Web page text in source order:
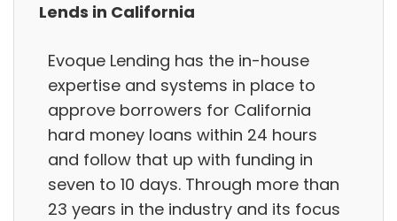
Lends in California
Evoque Lending has the in-house
expertise and systems in place to
approve borrowers for California
hard money loans within 24 hours
and follow that up with funding in
seven to 10 days. Through more than
23 years in the industry and its focus